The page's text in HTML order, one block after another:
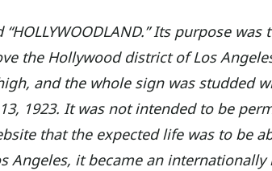
Its purpose was
the Hollywood district of Los
and the whole sign was studded
1923. It was not intended to be
that the expected life was to be
Angeles, it became an internationally